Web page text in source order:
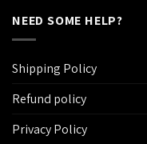
NEED SOME HELP?
Shipping Policy
Refund policy
Privacy Policy